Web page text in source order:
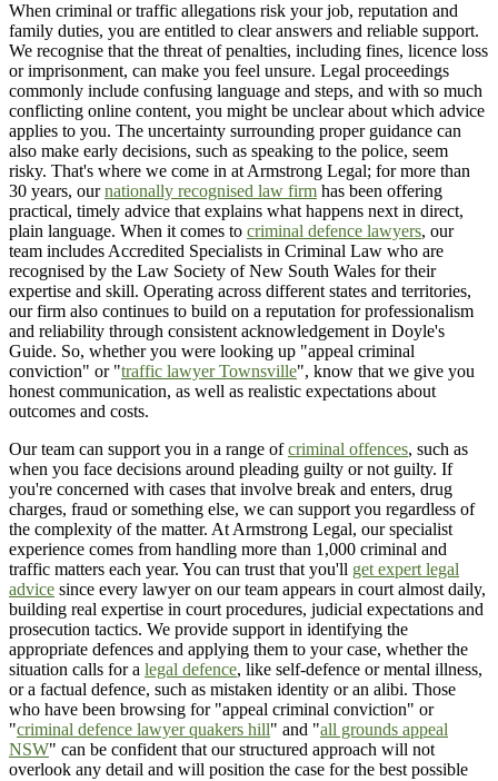
When criminal or traffic allegations risk your job, reputation and
family duties, you are entitled to clear answers and reliable support.
We recognise that the threat of penalties, including fines, licence loss
or imprisonment, can make you feel unsure. Legal proceedings
commonly include confusing language and steps, and with so much
conflicting online content, you might be unclear about which advice
applies to you. The uncertainty surrounding proper guidance can
also make early decisions, such as speaking to the police, seem
risky. That's where we come in at Armstrong Legal; for more than
30 years, ournationally recognised law firm has been offering
practical, timely advice that explains what happens next in direct,
plain language. When it comes to criminal defence lawyers, our
team includes Accredited Specialists in Criminal Law who are
recognised by the Law Society of New South Wales for their
expertise and skill. Operating across different states and territories,
our firm also continues to build on a reputation for professionalism
and reliability through consistent acknowledgement in Doyle's
Guide. So, whether you were looking up "appeal criminal
conviction" or "traffic lawyer Townsville", know that we give you
honest communication, as well as realistic expectations about
outcomes and costs.
Our team can support you in a range ofcriminal offences, such as
when you face decisions around pleading guilty or not guilty. If
you're concerned with cases that involve break and enters, drug
charges, fraud or something else, we can support you regardless of
the complexity of the matter. At Armstrong Legal, our specialist
experience comes from handling more than 1,000 criminal and
traffic matters each year. You can trust that you'll get expert legal
advice since every lawyer on our team appears in court almost daily,
building real expertise in court procedures, judicial expectations and
prosecution tactics. We provide support in identifying the
appropriate defences and applying them to your case, whether the
situation calls for a legal defence, like self-defence or mental illness,
or a factual defence, such as mistaken identity or an alibi. Those
who have been browsing for "appeal criminal conviction" or
"criminal defence lawyer quakers hill" and "all grounds appeal
NSW" can be confident that our structured approach will not
overlook any detail and will position the case for the best possible